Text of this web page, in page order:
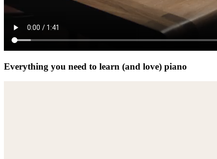
Everything you need to learn (and love) piano